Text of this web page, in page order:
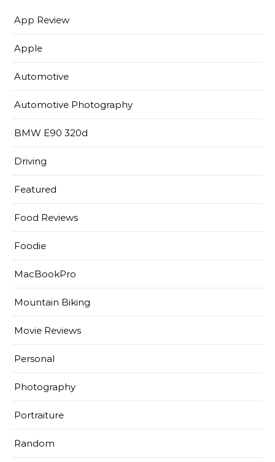
App Review
Apple
Automotive
Automotive Photography
BMW E90 320d
Driving
Featured
Food Reviews
Foodie
MacBookPro
Mountain Biking
Movie Reviews
Personal
Photography
Portraiture
Random